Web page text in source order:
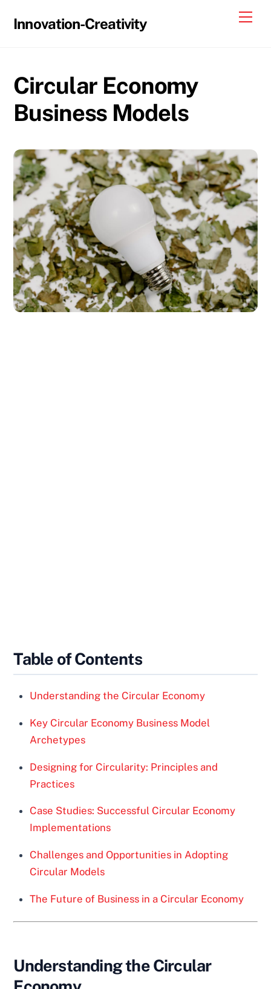
Innovation-Creativity
Circular Economy
Business Models
Table of Contents
Understanding the Circular Economy
Key Circular Economy Business Model
Archetypes
Designing for Circularity: Principles and
Practices
Case Studies: Successful Circular Economy
Implementations
Challenges and Opportunities in Adopting
Circular Models
The Future of Business in a Circular Economy
Understanding the Circular